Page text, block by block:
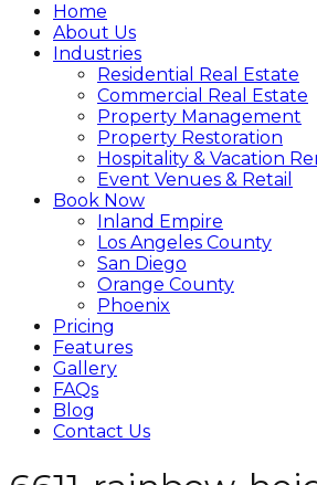
Home
About Us
Industries
Residential Real Estate
Commercial Real Estate
Property Management
Property Restoration
Hospitality & Vacation
Event Venues & Retail
Book Now
Inland Empire
Los Angeles County
San Diego
Orange County
Phoenix
Pricing
Features
Gallery
FAQs
Blog
Contact Us